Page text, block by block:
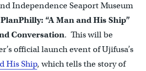
Independence Seaport Museum
“A Man and His Ship”
Conversation. This will be
official launch event of Ujifusa’s
His Ship, which tells the story of